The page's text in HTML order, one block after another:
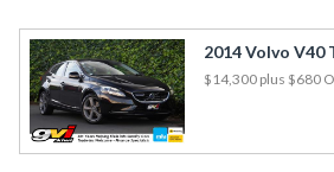
$14,300 plus $680